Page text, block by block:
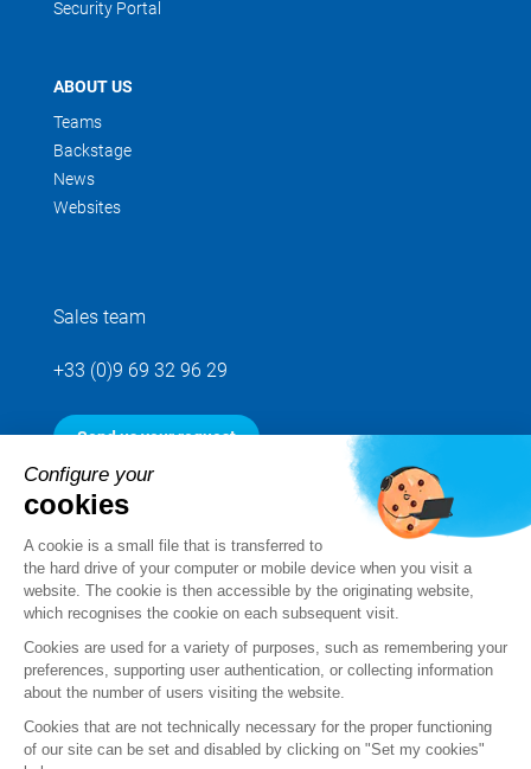
Security Portal
ABOUT US
Teams
Backstage
News
Websites
Sales team
+33 (0)9 69 32 96 29
Send us your request
Follow us
Configure your
cookies
A cookie is a small file that is transferred to
the hard drive of your computer or mobile device when you visit a
website. The cookie is then accessible by the originating website,
which recognises the cookie on each subsequent visit.
Cookies are used for a variety of purposes, such as remembering your
preferences, supporting user authentication, or collecting information
about the number of users visiting the website.
Cookies that are not technically necessary for the proper functioning
of our site can be set and disabled by clicking on "Set my cookies"